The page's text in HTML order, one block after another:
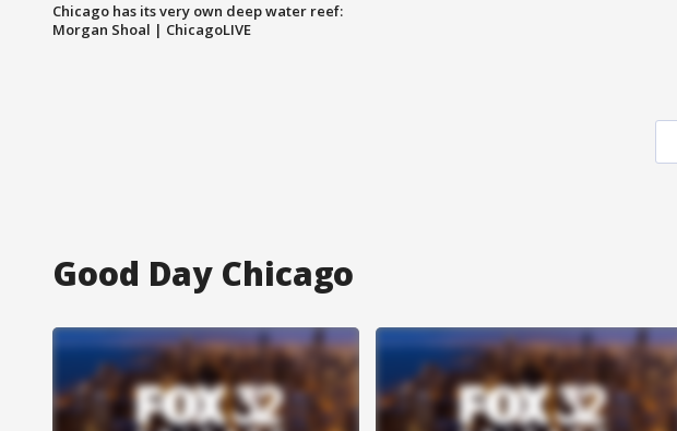
Chicago has its very own deep water reef:
Morgan Shoal | ChicagoLIVE
Good Day Chicago